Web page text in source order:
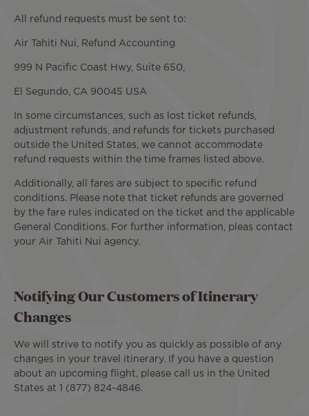
All refund requests must be sent to:
Air Tahiti Nui, Refund Accounting
999 N Pacific Coast Hwy, Suite 650,
El Segundo, CA 90045 USA
In some circumstances, such as lost ticket refunds,
adjustment refunds, and refunds for tickets purchased
outside the United States, we cannot accommodate
refund requests within the time frames listed above.
Additionally, all fares are subject to specific refund
conditions. Please note that ticket refunds are governed
by the fare rules indicated on the ticket and the applicable
General Conditions. For further information, pleas contact
your Air Tahiti Nui agency.
Notifying Our Customers of Itinerary
Changes
We will strive to notify you as quickly as possible of any
changes in your travel itinerary. If you have a question
about an upcoming flight, please call us in the United
States at 1 (877) 824-4846.